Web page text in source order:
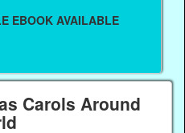
EBOOK AVAILABLE
Carols Around